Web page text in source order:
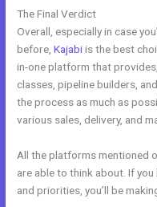
The Final Verdict
Overall, especially in case
before,Kajabiis the best
in-one platform that
classes, pipeline builders,
the process as much as
various sales, delivery, and
All the platforms mentioned
are able to think about. If
and priorities, you’ll be